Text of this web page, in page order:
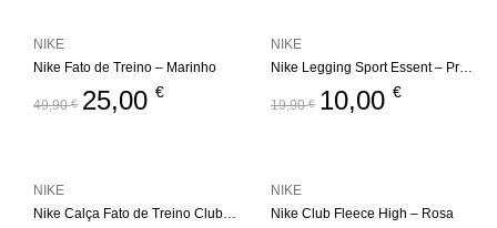
Nike Fato de Treino – Marinho
49,90€ 25,00 €
NIKE
Nike Legging Sport Essent – Preto
19,90€ 10,00 €
NIKE
Nike Calça Fato de Treino Club Fleece Jogger
NIKE
Nike Club Fleece High – Rosa
NIKE